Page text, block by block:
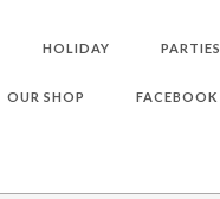
HOLIDAY PARTIES
OUR SHOP FACEBOOK